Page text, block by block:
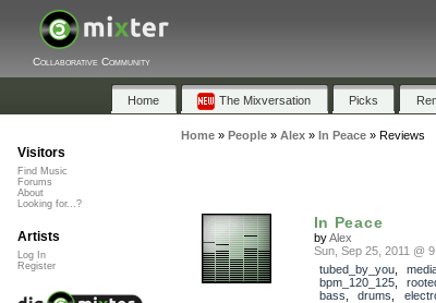
Collaborative Community
Home The Mixversation Picks
Home» People» Alex» In Peace» Reviews
In Peace
byAlex
Sun, Sep 25, 2011 @
tubed_by_you,
bpm_120_125,
bass
drums
Visitors
Find Music
Forums
About
Looking for...?
Artists
Log In
Register